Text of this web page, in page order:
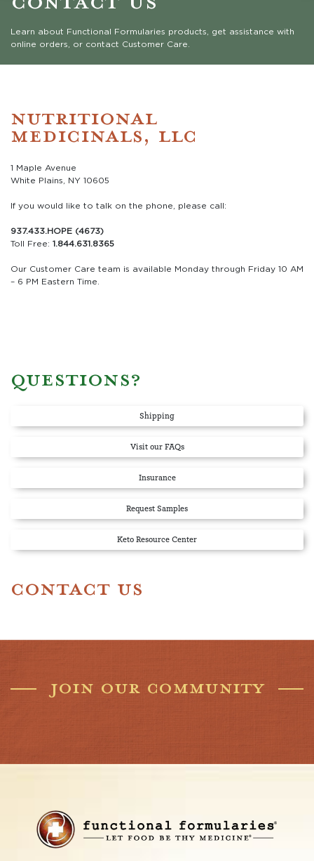
Learn about Functional Formularies products, get assistance with
online orders, or contact Customer Care.
NUTRITIONAL
MEDICINALS, LLC
1 Maple Avenue
White Plains, NY 10605
If you would like to talk on the phone, please call:
937.433.HOPE (4673)
Toll Free: 1.844.631.8365
Our Customer Care team is available Monday through Friday 10 AM
– 6 PM Eastern Time.
QUESTIONS?
Shipping
Visit our FAQs
Insurance
Request Samples
Keto Resource Center
CONTACT US
JOIN OUR COMMUNITY